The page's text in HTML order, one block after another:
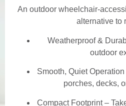
An outdoor wheelchair-
alternative to
Weatherproof &
outdoor
Smooth, Quiet
porches, decks,
Compact Footprint –